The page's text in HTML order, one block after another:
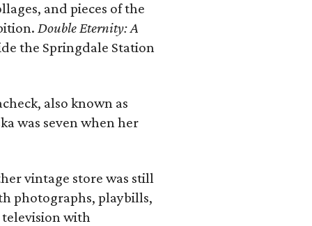
and pieces of the
Double Eternity: A
the Springdale Station
also known as
was seven when her
vintage store was still
photographs, playbills,
with